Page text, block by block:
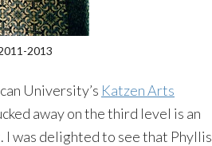
2013
University’s Katzen Arts
away on the third level is an
was delighted to see that Phyllis